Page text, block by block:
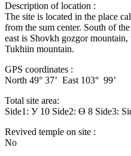
Description of location :
The site is located in the place
from the sum center. South of
east is Shovkh gozgor
Tukhiin mountain.
GPS coordinates :
North 49° 37’ East 103° 99’
Total site area:
Side1: У 10 Side2: Ө 8 Side3:
Revived temple on site :
No